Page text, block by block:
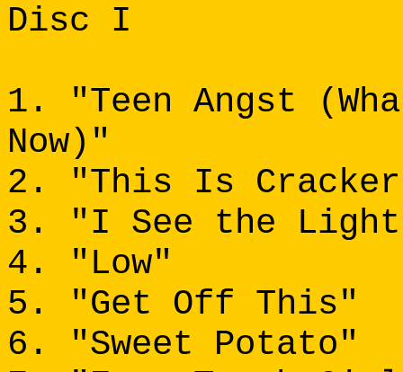
Disc I
1. "Teen Angst
Now)"
2. "This Is
3. "I See the
4. "Low"
5. "Get Off This"
6. "Sweet Potato"